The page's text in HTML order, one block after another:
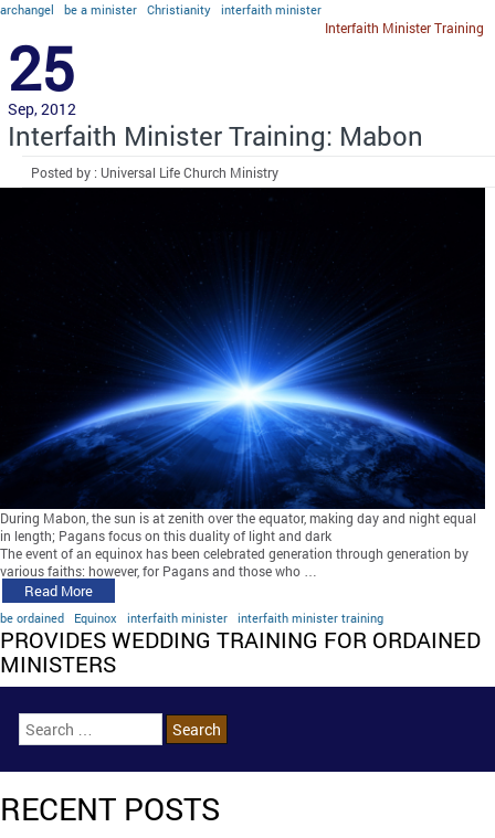
archangel be a minister Christianity interfaith minister
Interfaith Minister Training
25
Sep, 2012
Interfaith Minister Training: Mabon
Posted by : Universal Life Church Ministry
During Mabon, the sun is at zenith over the equator, making day and night equal
in length; Pagans focus on this duality of light and dark
The event of an equinox has been celebrated generation through generation by
various faiths; however, for Pagans and those who …
Read More
be ordained Equinox interfaith minister interfaith minister training
PROVIDES WEDDING TRAINING FOR ORDAINED
MINISTERS
RECENT POSTS